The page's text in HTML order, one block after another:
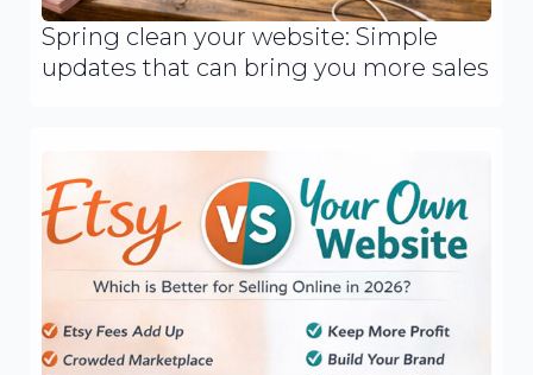
Spring clean your website: Simple
updates that can bring you more sales